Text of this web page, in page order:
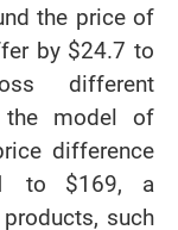
the price of
by $24.7 to
different
the model of
difference
to $169, a
such